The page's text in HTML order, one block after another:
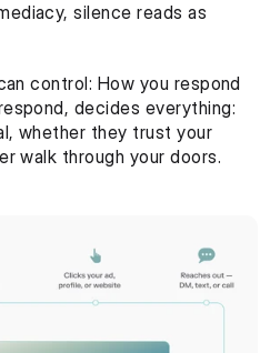
silence reads as
control: How you respond
decides everything:
whether they trust your
walk through your doors.